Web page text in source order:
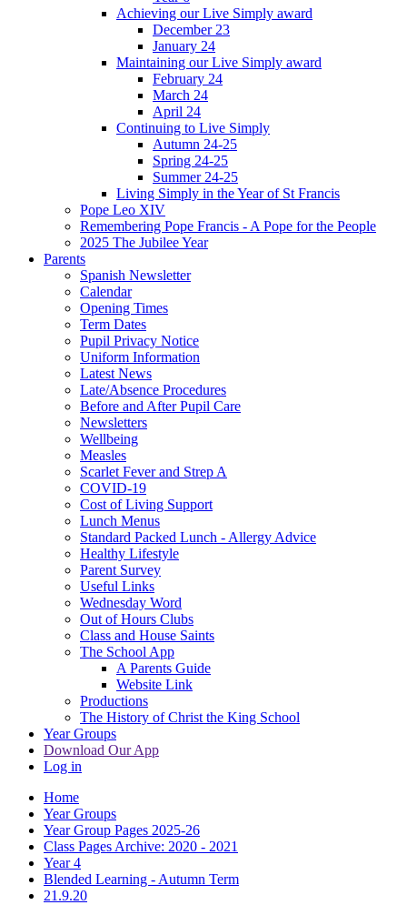
Achieving our Live Simply award
December 23
January 24
Maintaining our Live Simply award
February 24
March 24
April 24
Continuing to Live Simply
Autumn 24-25
Spring 24-25
Summer 24-25
Living Simply in the Year of St Francis
Pope Leo XIV
Remembering Pope Francis - A Pope for the People
2025 The Jubilee Year
Parents
Spanish Newsletter
Calendar
Opening Times
Term Dates
Pupil Privacy Notice
Uniform Information
Latest News
Late/Absence Procedures
Before and After Pupil Care
Newsletters
Wellbeing
Measles
Scarlet Fever and Strep A
COVID-19
Cost of Living Support
Lunch Menus
Standard Packed Lunch - Allergy Advice
Healthy Lifestyle
Parent Survey
Useful Links
Wednesday Word
Out of Hours Clubs
Class and House Saints
The School App
A Parents Guide
Website Link
Productions
The History of Christ the King School
Year Groups
Download Our App
Log in
Home
Year Groups
Year Group Pages 2025-26
Class Pages Archive: 2020 - 2021
Year 4
Blended Learning - Autumn Term
21.9.20